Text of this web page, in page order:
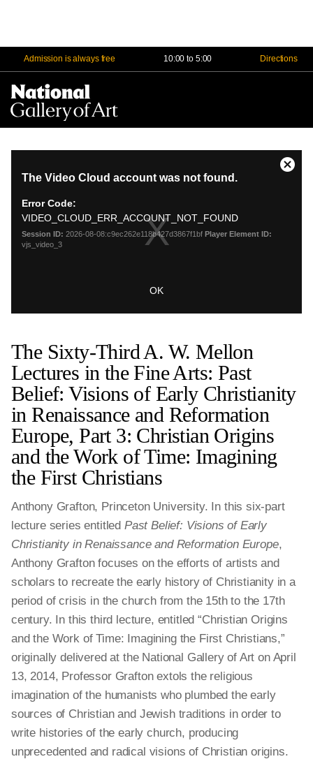
Admission is always free 10:00 to 5:00 Directions
The Sixty-Third A. W. Mellon
Lectures in the Fine Arts: Past
Belief: Visions of Early Christianity
in Renaissance and Reformation
Europe, Part 3: Christian Origins
and the Work of Time: Imagining
the First Christians
Anthony Grafton, Princeton University. In this six-part
lecture series entitled Past Belief: Visions of Early
Christianity in Renaissance and Reformation Europe,
Anthony Grafton focuses on the efforts of artists and
scholars to recreate the early history of Christianity in a
period of crisis in the church from the 15th to the 17th
century. In this third lecture, entitled “Christian Origins
and the Work of Time: Imagining the First Christians,”
originally delivered at the National Gallery of Art on April
13, 2014, Professor Grafton extols the religious
imagination of the humanists who plumbed the early
sources of Christian and Jewish traditions in order to
write histories of the early church, producing
unprecedented and radical visions of Christian origins.